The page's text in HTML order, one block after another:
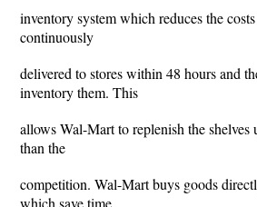
inventory system which reduces the
continuously
delivered to stores within 48 hours and
inventory them. This
allows Wal-Mart to replenish the shelves
than the
competition. Wal-Mart buys goods
which save time